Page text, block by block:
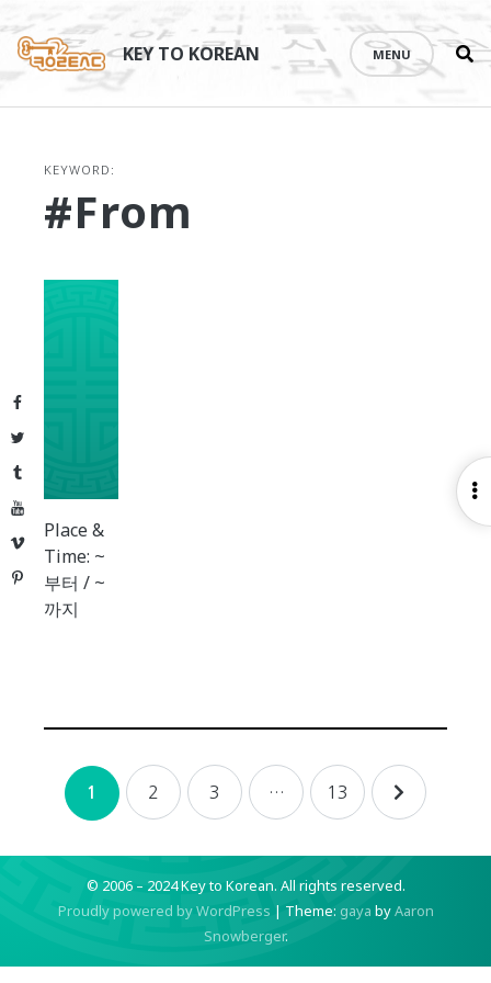
Facebook
Twitter
Tumblr
YouTube
Vimeo
Pinterest
content
KEY TO KOREAN MENU
KEYWORD:
#from
Place &
Time: ~
부터 / ~
까지
Posts
navigation
1 2 3 … 13
© 2006 – 2024 Key to Korean. All rights reserved.
Proudly powered by WordPress | Theme: gaya byAaron
Snowberger.